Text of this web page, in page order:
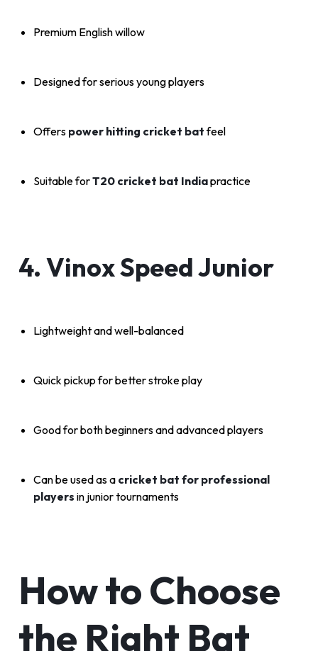
Premium English willow
Designed for serious young players
Offers power hitting cricket batfeel
Suitable forT20 cricket bat Indiapractice
4. Vinox Speed Junior
Lightweight and well-balanced
Quick pickup for better stroke play
Good for both beginners and advanced players
Can be used as a cricket bat for professional
players in junior tournaments
How to Choose
the Right Bat